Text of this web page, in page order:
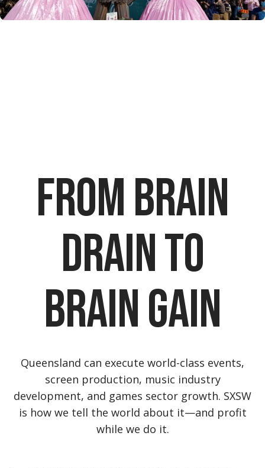
From Brain
Drain to
Brain Gain
Queensland can execute world-class events,
screen production, music industry
development, and games sector growth. SXSW
is how we tell the world about it—and profit
while we do it.